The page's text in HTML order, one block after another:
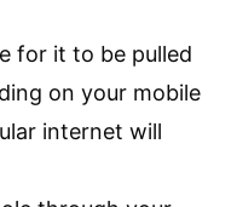
for it to be pulled
on your mobile
internet will